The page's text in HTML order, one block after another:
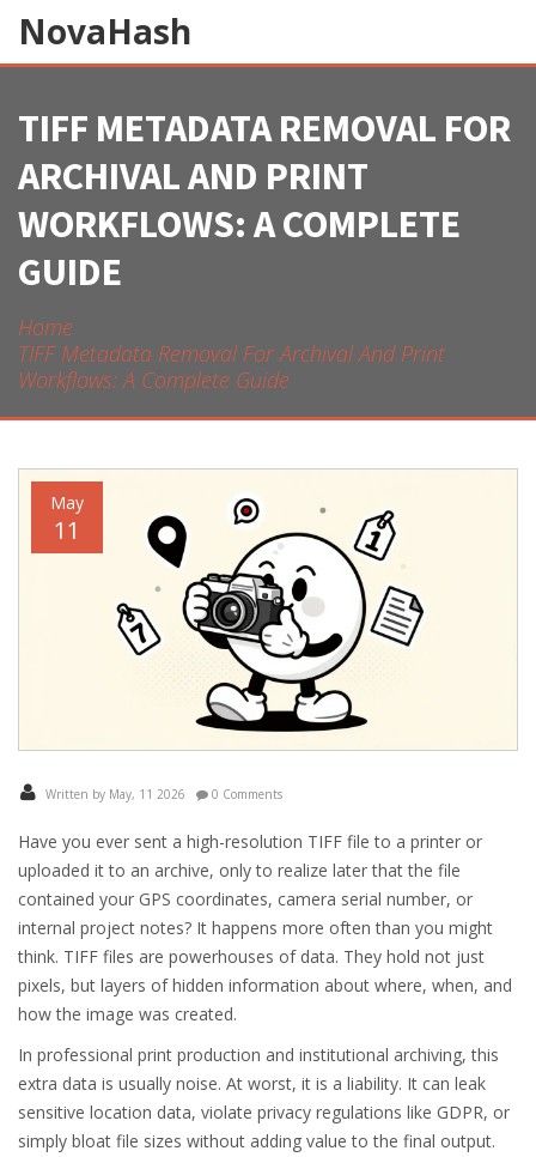
NovaHash
TIFF METADATA REMOVAL FOR
ARCHIVAL AND PRINT
WORKFLOWS: A COMPLETE
GUIDE
Home
TIFF Metadata Removal For Archival And Print
Workflows: A Complete Guide
May
11
Written by May, 11 2026 0 Comments
Have you ever sent a high-resolution TIFF file to a printer or
uploaded it to an archive, only to realize later that the file
contained your GPS coordinates, camera serial number, or
internal project notes? It happens more often than you might
think. TIFF files are powerhouses of data. They hold not just
pixels, but layers of hidden information about where, when, and
how the image was created.
In professional print production and institutional archiving, this
extra data is usually noise. At worst, it is a liability. It can leak
sensitive location data, violate privacy regulations like GDPR, or
simply bloat file sizes without adding value to the final output.